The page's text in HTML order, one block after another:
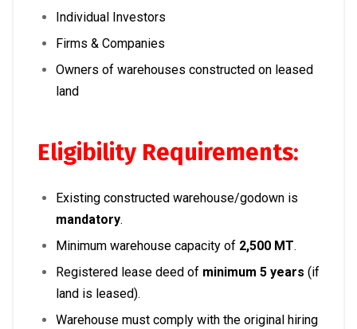
Individual Investors
Firms & Companies
Owners of warehouses constructed on leased
land
Eligibility Requirements:
Existing constructed warehouse/godown is
mandatory.
Minimum warehouse capacity of 2,500 MT.
Registered lease deed of minimum 5 years (if
land is leased).
Warehouse must comply with the original hiring